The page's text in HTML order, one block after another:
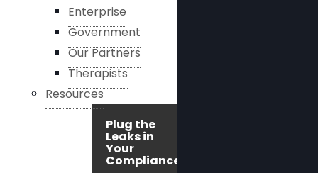
Enterprise
Government
Our Partners
Therapists
Resources
Plug the
Leaks in
Your
Compliance!